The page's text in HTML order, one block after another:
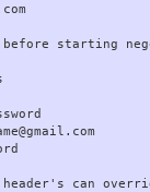
before starting
header's can